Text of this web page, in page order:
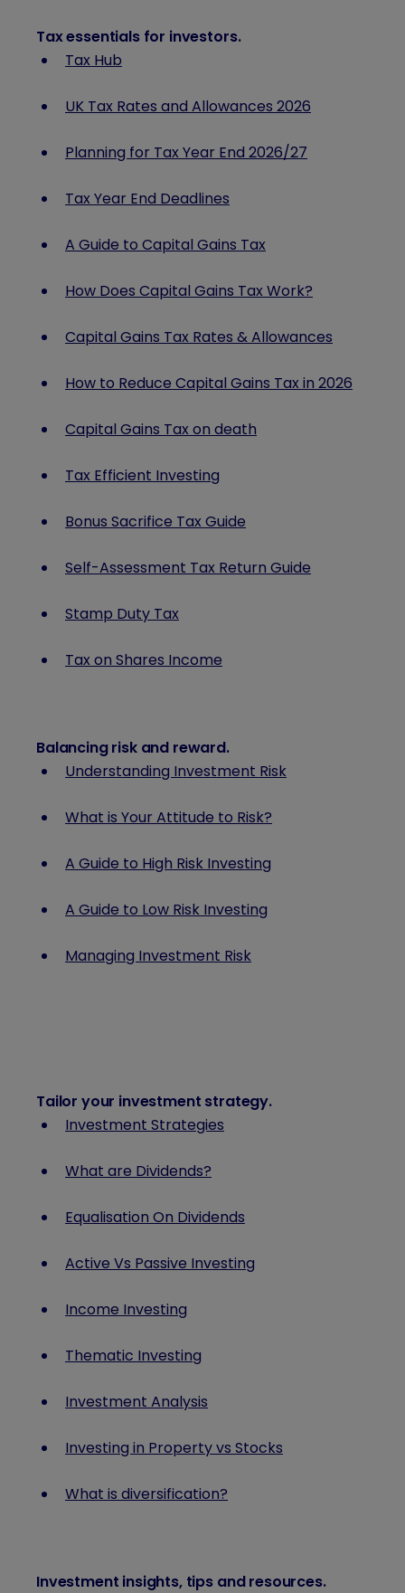
Tax essentials for investors.
Tax Hub
UK Tax Rates and Allowances 2026
Planning for Tax Year End 2026/27
Tax Year End Deadlines
A Guide to Capital Gains Tax
How Does Capital Gains Tax Work?
Capital Gains Tax Rates & Allowances
How to Reduce Capital Gains Tax in 2026
Capital Gains Tax on death
Tax Efficient Investing
Bonus Sacrifice Tax Guide
Self-Assessment Tax Return Guide
Stamp Duty Tax
Tax on Shares Income
Balancing risk and reward.
Understanding Investment Risk
What is Your Attitude to Risk?
A Guide to High Risk Investing
A Guide to Low Risk Investing
Managing Investment Risk
Tailor your investment strategy.
Investment Strategies
What are Dividends?
Equalisation On Dividends
Active Vs Passive Investing
Income Investing
Thematic Investing
Investment Analysis
Investing in Property vs Stocks
What is diversification?
Investment insights, tips and resources.